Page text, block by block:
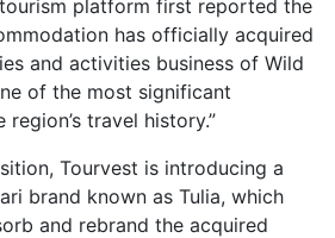
platform first reported the
has officially acquired
and activities business of Wild
of the most significant
travel history.”
Tourvest is introducing a
brand known as Tulia, which
and rebrand the acquired